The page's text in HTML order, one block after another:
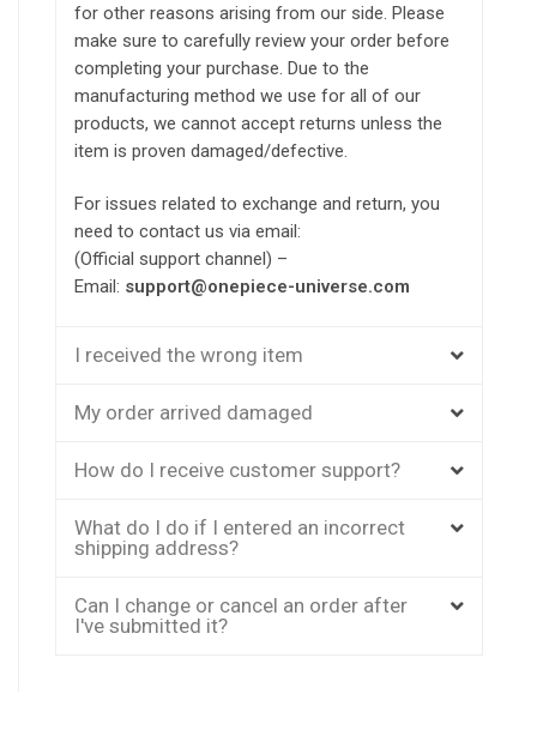
for other reasons arising from our side. Please
make sure to carefully review your order before
completing your purchase. Due to the
manufacturing method we use for all of our
products, we cannot accept returns unless the
item is proven damaged/defective.
For issues related to exchange and return, you
need to contact us via email:
(Official support channel) –
Email: support@onepiece-universe.com
I received the wrong item
My order arrived damaged
How do I receive customer support?
What do I do if I entered an incorrect
shipping address?
Can I change or cancel an order after
I've submitted it?